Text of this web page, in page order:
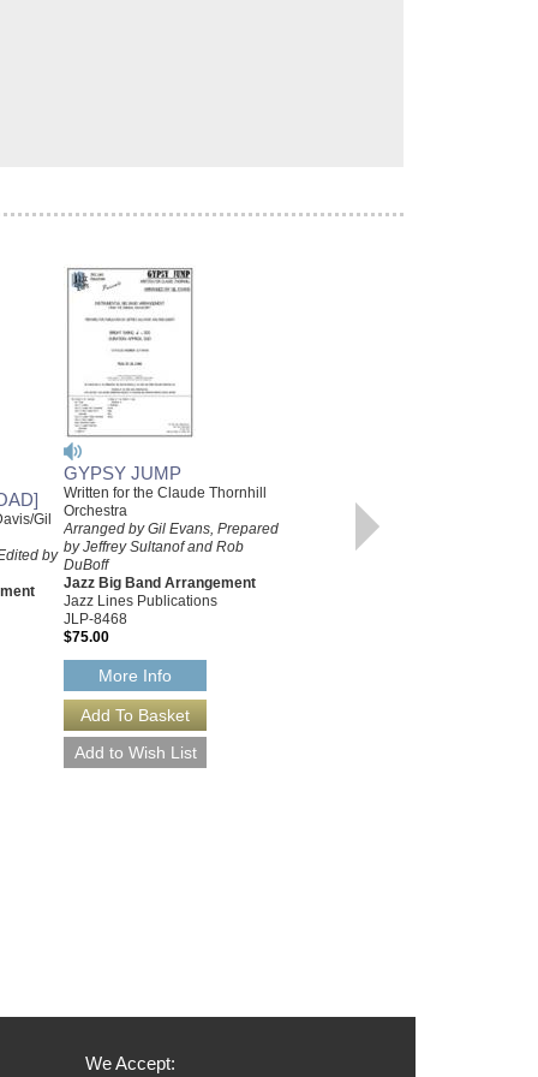
Gil
by
GYPSY JUMP
Written for the Claude Thornhill
Orchestra
Arranged by Gil Evans, Prepared
by Jeffrey Sultanof and Rob
DuBoff
Jazz Big Band Arrangement
Jazz Lines Publications
JLP-8468
$75.00
More Info
EVANS JAZZ LINES
PUBLICATIONS SERIES:
EIGHT ARRANGEMENT
We Accept: